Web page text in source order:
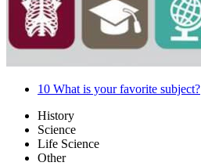
10 What is your favorite subject?
History
Science
Life Science
Other